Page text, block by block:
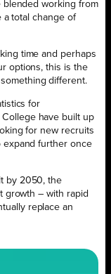
blended working from
a total change of
time and perhaps
options, this is the
different.
for
have built up
for new recruits
further once
by 2050, the
growth – with rapid
replace an